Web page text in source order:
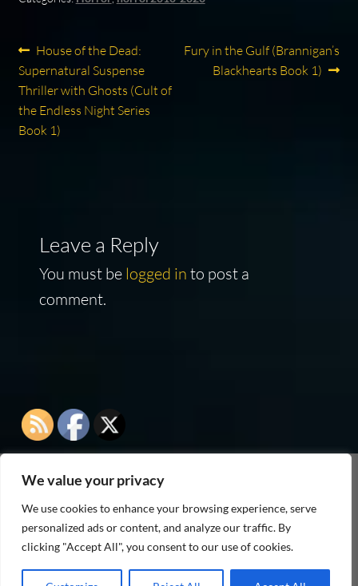
We value your privacy
We use cookies to enhance your browsing experience, serve
personalized ads or content, and analyze our traffic. By
clicking "Accept All", you consent to our use of cookies.
Post
navigation
Previous
post:
House of the Dead:
Supernatural Suspense
Thriller with Ghosts (Cult of
the Endless Night Series
Book 1)
Next
Fury in the Gulf (Brannigan’s
Blackhearts Book 1)
Leave a Reply
You must be logged in to post a
comment.
As an Amazon Associate I earn from qualifying
purchases